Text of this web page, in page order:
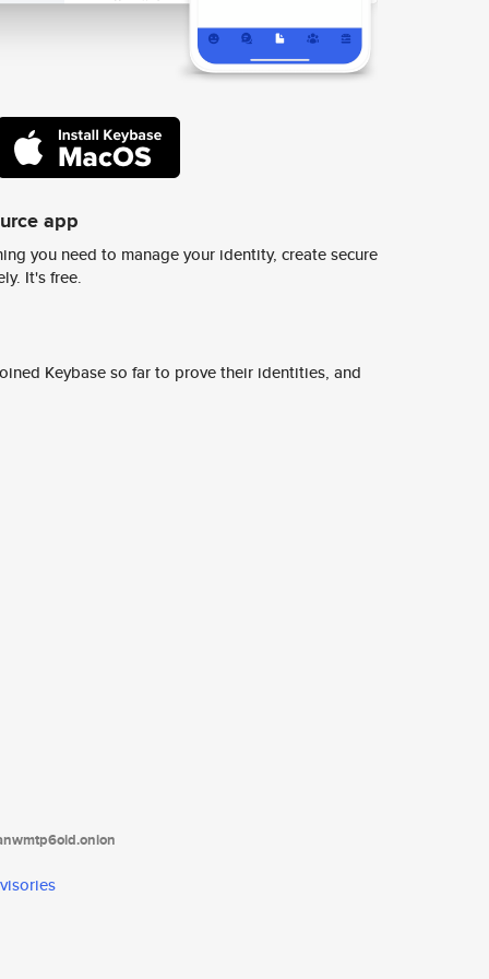
app
you need to manage your identity, create secure
It's free.
Keybase so far to prove their identities, and